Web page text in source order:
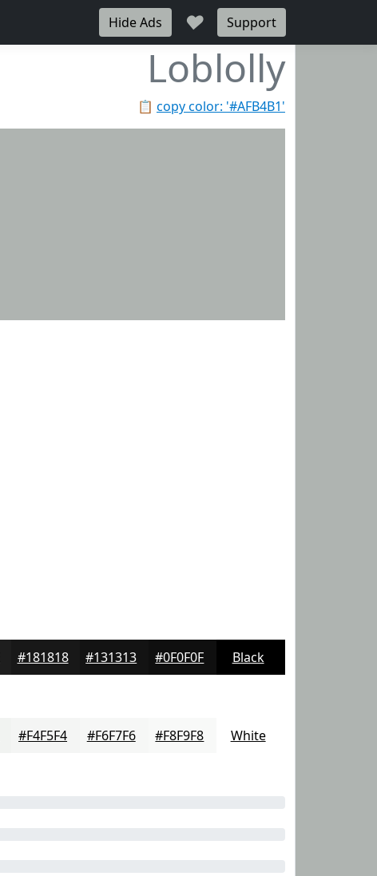
Hide Ads ♥ Support
Loblolly
📋 copy color: '#AFB4B1'
#181818 #131313 #0F0F0F Black
#F4F5F4 #F6F7F6 #F8F9F8 White